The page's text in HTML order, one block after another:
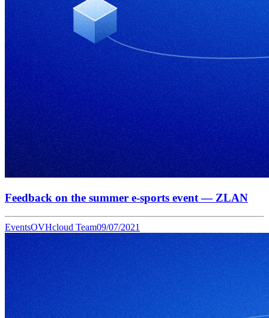
Feedback on the summer e-sports event — ZLAN
EventsOVHcloud Team09/07/2021